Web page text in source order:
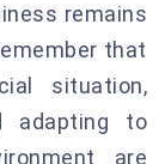
remains
that
situation,
adapting to
are